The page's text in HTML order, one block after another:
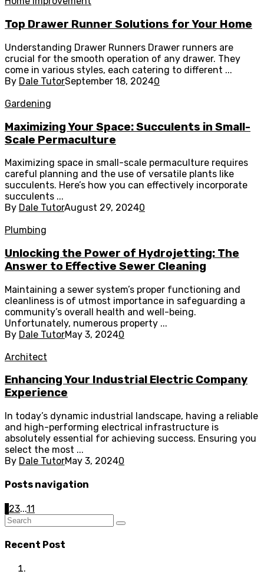
Top Drawer Runner Solutions for Your Home
Understanding Drawer Runners Drawer runners are
crucial for the smooth operation of any drawer. They
come in various styles, each catering to different ...
By Dale TutorSeptember 18, 20240
Gardening
Maximizing Your Space: Succulents in Small-
Scale Permaculture
Maximizing space in small-scale permaculture requires
careful planning and the use of versatile plants like
succulents. Here’s how you can effectively incorporate
succulents ...
By Dale TutorAugust 29, 20240
Plumbing
Unlocking the Power of Hydrojetting: The
Answer to Effective Sewer Cleaning
Maintaining a sewer system’s proper functioning and
cleanliness is of utmost importance in safeguarding a
community’s overall health and well-being.
Unfortunately, numerous property ...
By Dale TutorMay 3, 20240
Architect
Enhancing Your Industrial Electric Company
Experience
In today’s dynamic industrial landscape, having a reliable
and high-performing electrical infrastructure is
absolutely essential for achieving success. Ensuring you
select the most ...
By Dale TutorMay 3, 20240
Posts navigation
23...11
Recent Post